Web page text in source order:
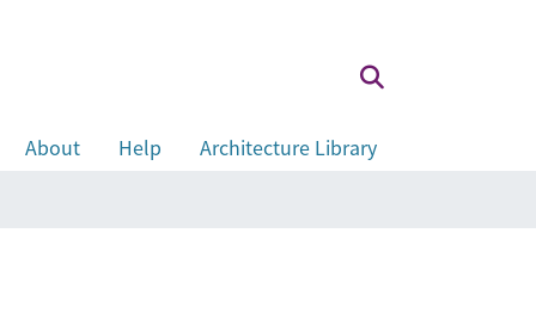
About Help
Architecture Library